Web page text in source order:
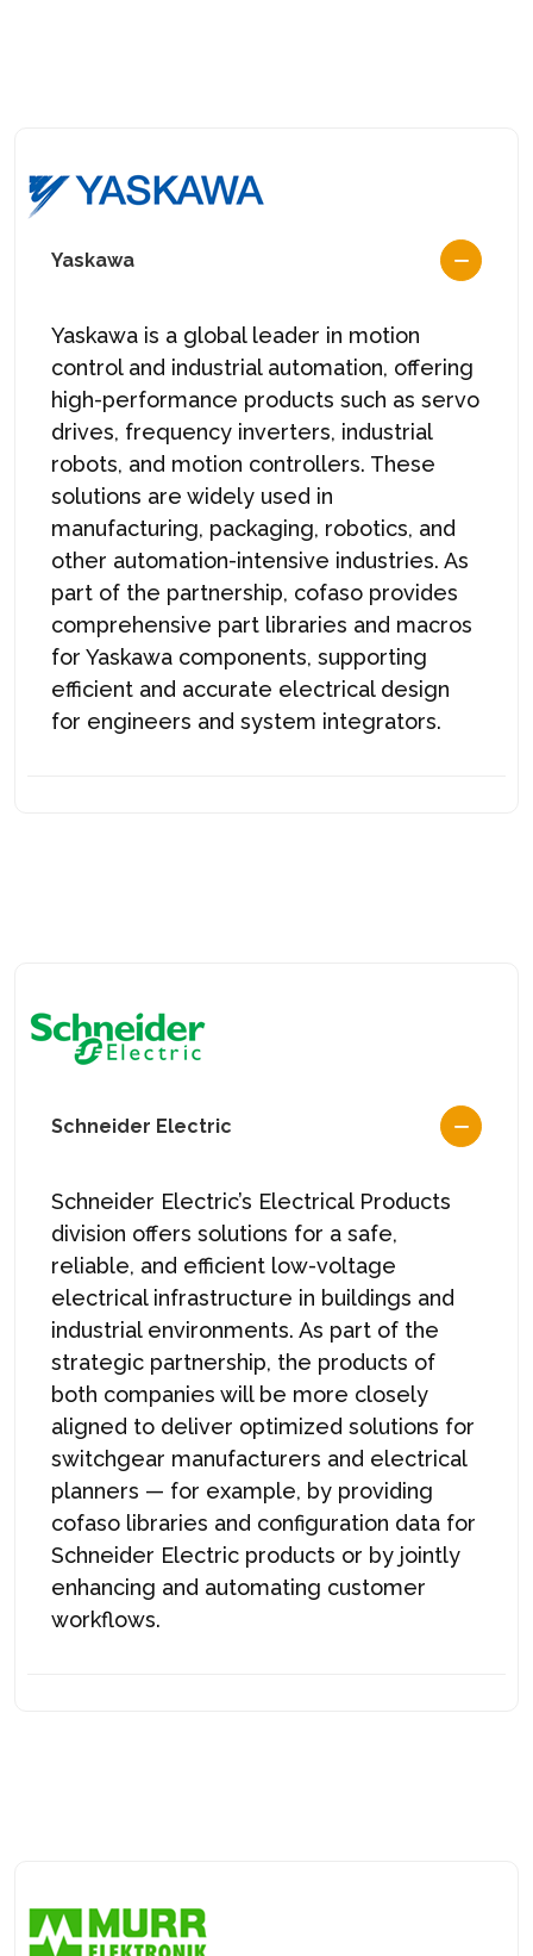
Yaskawa
Yaskawa is a global leader in motion
control and industrial automation, offering
high-performance products such as servo
drives, frequency inverters, industrial
robots, and motion controllers. These
solutions are widely used in
manufacturing, packaging, robotics, and
other automation-intensive industries. As
part of the partnership, cofaso provides
comprehensive part libraries and macros
for Yaskawa components, supporting
efficient and accurate electrical design
for engineers and system integrators.
Schneider Electric
Schneider Electric’s Electrical Products
division offers solutions for a safe,
reliable, and efficient low-voltage
electrical infrastructure in buildings and
industrial environments. As part of the
strategic partnership, the products of
both companies will be more closely
aligned to deliver optimized solutions for
switchgear manufacturers and electrical
planners — for example, by providing
cofaso libraries and configuration data for
Schneider Electric products or by jointly
enhancing and automating customer
workflows.